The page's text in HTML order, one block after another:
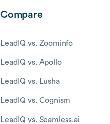
Compare
LeadIQ vs. Zoominfo
LeadIQ vs. Apollo
LeadIQ vs. Lusha
LeadIQ vs. Cognism
LeadIQ vs. Seamless.ai